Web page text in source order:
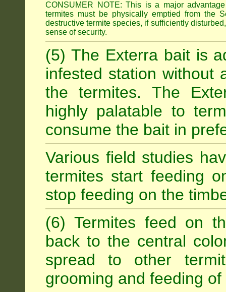
CONSUMER NOTE: This is a major
termites must be physically emptied from the
destructive termite species, if sufficiently
sense of security.
(5) The Exterra bait is
infested station without
the termites. The
highly palatable to
consume the bait in
Various field studies
termites start feeding
stop feeding on the
(6) Termites feed on
back to the central
spread to other
grooming and feeding